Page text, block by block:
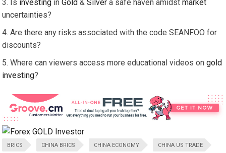
Is investing inGold &Silver a safe haven amidstmarket
uncertainties?
Are there any risks associated with the code SEANFOO for
discounts?
Where can viewers access more educational videos ongold
investing?
BRICS CHINA BRICS CHINA ECONOMY CHINA US TRADE